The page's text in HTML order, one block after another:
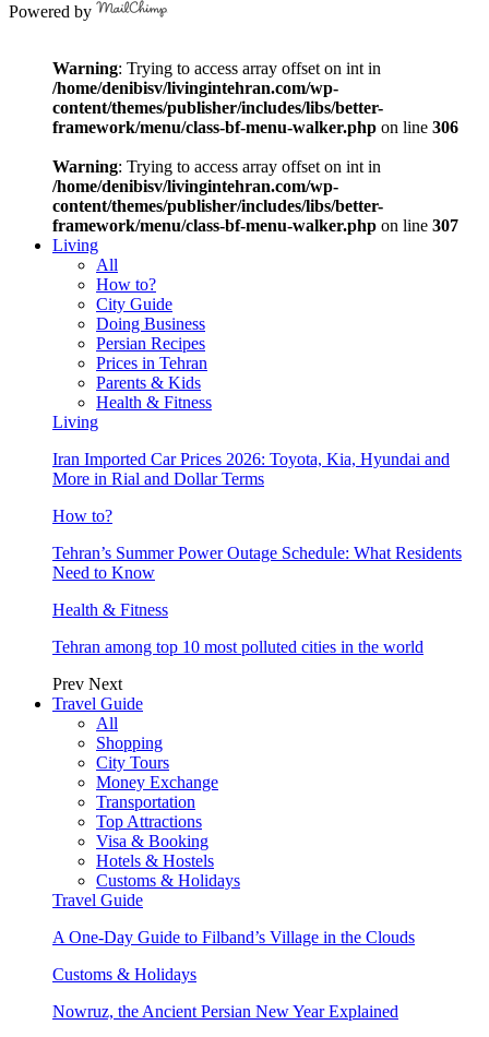
Powered by
Warning: Trying to access array offset on int in
/home/denibisv/livingintehran.com/wp-
content/themes/publisher/includes/libs/better-
framework/menu/class-bf-menu-walker.php on line 306
Warning: Trying to access array offset on int in
/home/denibisv/livingintehran.com/wp-
content/themes/publisher/includes/libs/better-
framework/menu/class-bf-menu-walker.php on line 307
Living
All
How to?
City Guide
Doing Business
Persian Recipes
Prices in Tehran
Parents & Kids
Health & Fitness
Living
Iran Imported Car Prices 2026: Toyota, Kia, Hyundai and
More in Rial and Dollar Terms
How to?
Tehran’s Summer Power Outage Schedule: What Residents
Need to Know
Health & Fitness
Tehran among top 10 most polluted cities in the world
Prev Next
Travel Guide
All
Shopping
City Tours
Money Exchange
Transportation
Top Attractions
Visa & Booking
Hotels & Hostels
Customs & Holidays
Travel Guide
A One-Day Guide to Filband’s Village in the Clouds
Customs & Holidays
Nowruz, the Ancient Persian New Year Explained